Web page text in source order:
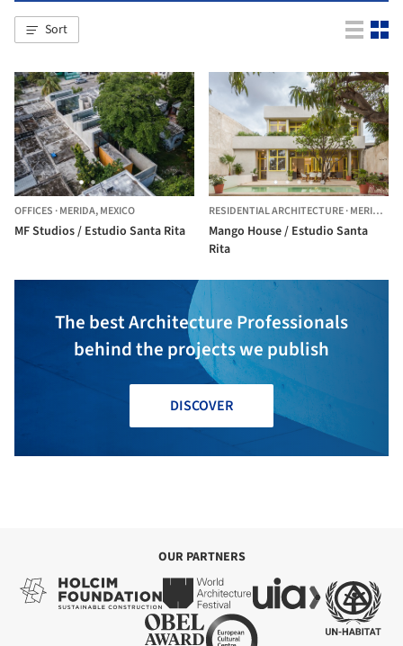
Sort
OFFICES ·MERIDA,MEXICO
MF Studios / Estudio Santa Rita
RESIDENTIAL ARCHITECTURE·MERIDA,
Mango House / Estudio Santa
Rita
The best Architecture Professionals
behind the projects we publish
DISCOVER